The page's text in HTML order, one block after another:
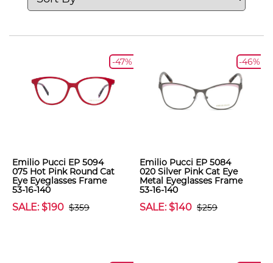
-47%
Emilio Pucci EP 5094
075 Hot Pink Round Cat
Eye Eyeglasses Frame
53-16-140
SALE: $190 $359
-46%
Emilio Pucci EP 5084
020 Silver Pink Cat Eye
Metal Eyeglasses Frame
53-16-140
SALE: $140 $259